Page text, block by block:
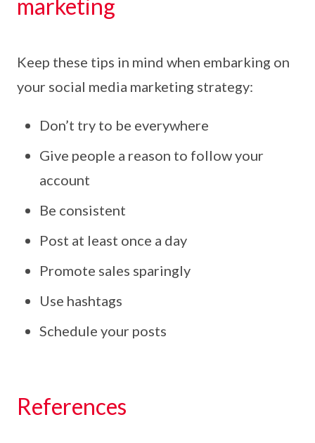
marketing
Keep these tips in mind when embarking on
your social media marketing strategy:
Don’t try to be everywhere
Give people a reason to follow your
account
Be consistent
Post at least once a day
Promote sales sparingly
Use hashtags
Schedule your posts
References